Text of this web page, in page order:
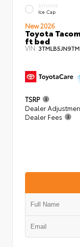
EXTERIOR
Ice Cap
New 2026
Toyota
ft bed
VIN:
TSRP
Dealer
Dealer Fees